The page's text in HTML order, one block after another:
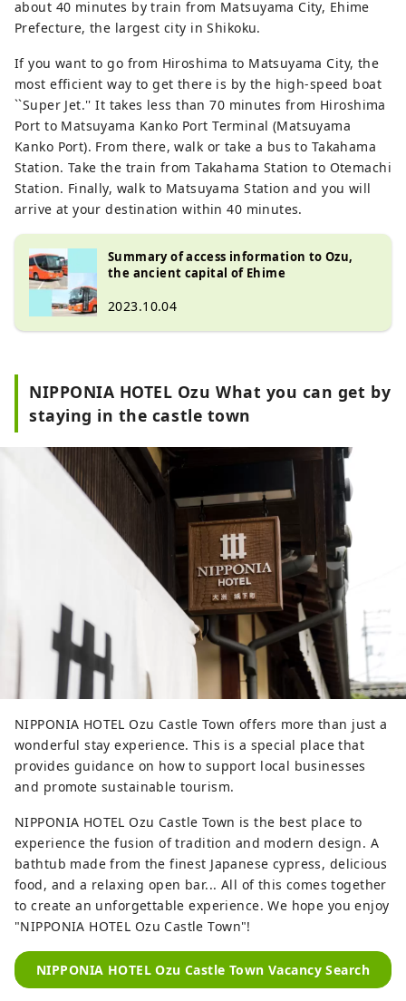
about 40 minutes by train from Matsuyama City, Ehime
Prefecture, the largest city in Shikoku.
If you want to go from Hiroshima to Matsuyama City, the
most efficient way to get there is by the high-speed boat
``Super Jet.'' It takes less than 70 minutes from Hiroshima
Port to Matsuyama Kanko Port Terminal (Matsuyama
Kanko Port). From there, walk or take a bus to Takahama
Station. Take the train from Takahama Station to Otemachi
Station. Finally, walk to Matsuyama Station and you will
arrive at your destination within 40 minutes.
Summary of access information to Ozu,
the ancient capital of Ehime
2023.10.04
NIPPONIA HOTEL Ozu What you can get by
staying in the castle town
NIPPONIA HOTEL Ozu Castle Town offers more than just a
wonderful stay experience. This is a special place that
provides guidance on how to support local businesses
and promote sustainable tourism.
NIPPONIA HOTEL Ozu Castle Town is the best place to
experience the fusion of tradition and modern design. A
bathtub made from the finest Japanese cypress, delicious
food, and a relaxing open bar... All of this comes together
to create an unforgettable experience. We hope you enjoy
"NIPPONIA HOTEL Ozu Castle Town"!
NIPPONIA HOTEL Ozu Castle Town Vacancy Search